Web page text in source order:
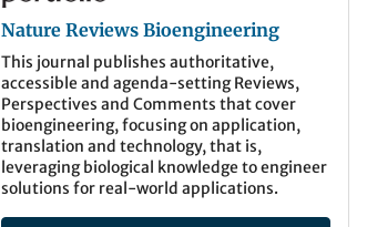
Nature Reviews Bioengineering
This journal publishes authoritative,
accessible and agenda-setting Reviews,
Perspectives and Comments that cover
bioengineering, focusing on application,
translation and technology, that is,
leveraging biological knowledge to engineer
solutions for real-world applications.